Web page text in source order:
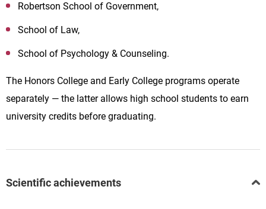
Robertson School of Government,
School of Law,
School of Psychology & Counseling.
The Honors College and Early College programs operate
separately — the latter allows high school students to earn
university credits before graduating.
Scientific achievements